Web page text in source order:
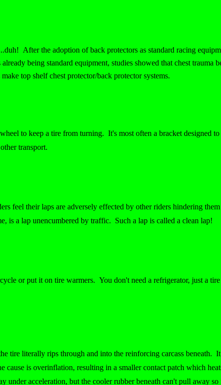
After the adoption of back protectors as standard racing
being standard equipment, studies showed that chest trauma
top shelf chest protector/back protector systems.
to keep a tire from turning. It's most often a bracket designed
transport.
feel their laps are adversely effected by other riders hindering
is a lap unencumbered by traffic. Such a lap is called a clean lap!
or put it on tire warmers. You don't need a refrigerator, just a
tire literally rips through and into the reinforcing carcass beneath.
is overinflation, resulting in a smaller contact patch which
under acceleration, but the cooler rubber beneath can't pull away